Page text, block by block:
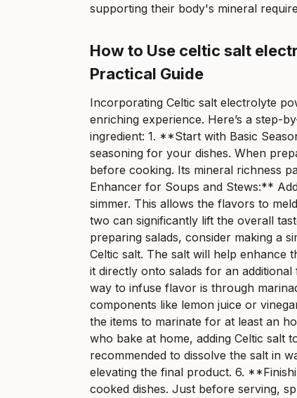
supporting their body's mineral
How to Use celtic salt
Practical Guide
Incorporating Celtic salt electrolyte
enriching experience. Here’s a step-
ingredient: 1. **Start with Basic
seasoning for your dishes. When
before cooking. Its mineral richness
Enhancer for Soups and Stews:**
simmer. This allows the flavors to
two can significantly lift the overall
preparing salads, consider making a
Celtic salt. The salt will help enhance
it directly onto salads for an
way to infuse flavor is through
components like lemon juice or
the items to marinate for at least an
who bake at home, adding Celtic salt
recommended to dissolve the salt in
elevating the final product. 6.
cooked dishes. Just before serving,